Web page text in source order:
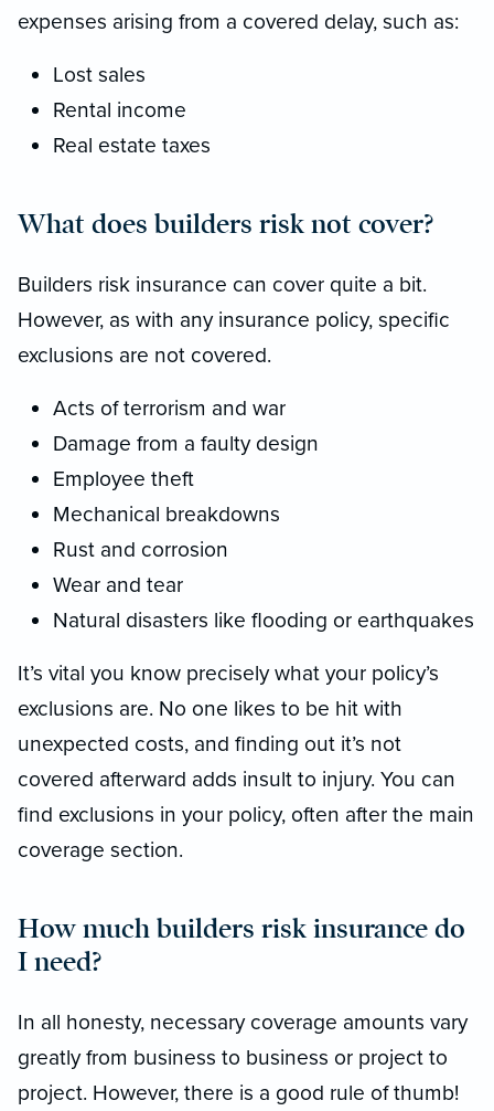
expenses arising from a covered delay, such as:
Lost sales
Rental income
Real estate taxes
What does builders risk not cover?
Builders risk insurance can cover quite a bit.
However, as with any insurance policy, specific
exclusions are not covered.
Acts of terrorism and war
Damage from a faulty design
Employee theft
Mechanical breakdowns
Rust and corrosion
Wear and tear
Natural disasters like flooding or earthquakes
It’s vital you know precisely what your policy’s
exclusions are. No one likes to be hit with
unexpected costs, and finding out it’s not
covered afterward adds insult to injury. You can
find exclusions in your policy, often after the main
coverage section.
How much builders risk insurance do
I need?
In all honesty, necessary coverage amounts vary
greatly from business to business or project to
project. However, there is a good rule of thumb!